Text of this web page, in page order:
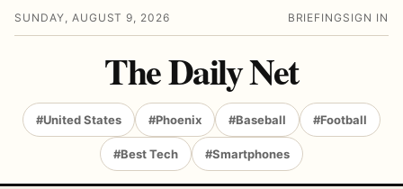
SUNDAY, AUGUST 9, 2026 BRIEFING SIGN IN
The Daily Net
#United States #Phoenix #Baseball #Football
#Best Tech #Smartphones